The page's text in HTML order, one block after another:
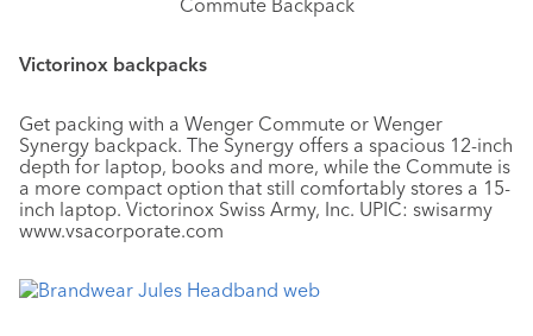
Commute Backpack
Victorinox backpacks
Get packing with a Wenger Commute or Wenger
Synergy backpack. The Synergy offers a spacious 12-inch
depth for laptop, books and more, while the Commute is
a more compact option that still comfortably stores a 15-
inch laptop. Victorinox Swiss Army, Inc. UPIC: swisarmy
www.vsacorporate.com